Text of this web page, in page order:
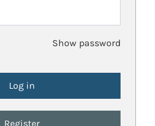
Show password
Register